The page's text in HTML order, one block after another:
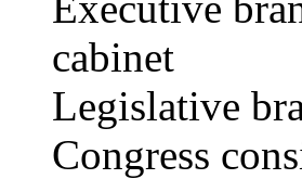
cabinet
Legislative
Congress